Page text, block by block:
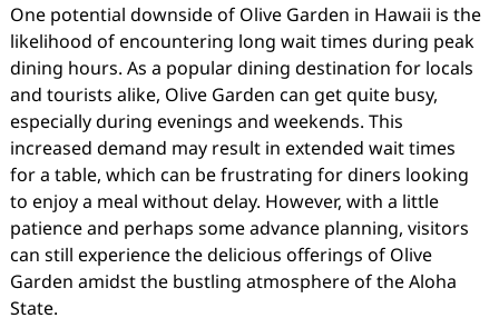
One potential downside of Olive Garden in Hawaii is the
likelihood of encountering long wait times during peak
dining hours. As a popular dining destination for locals
and tourists alike, Olive Garden can get quite busy,
especially during evenings and weekends. This
increased demand may result in extended wait times
for a table, which can be frustrating for diners looking
to enjoy a meal without delay. However, with a little
patience and perhaps some advance planning, visitors
can still experience the delicious offerings of Olive
Garden amidst the bustling atmosphere of the Aloha
State.